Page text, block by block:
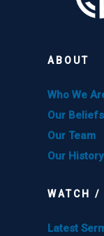
ABOUT
Who We
Our Beliefs
Our Team
Our History
WATCH /
Latest